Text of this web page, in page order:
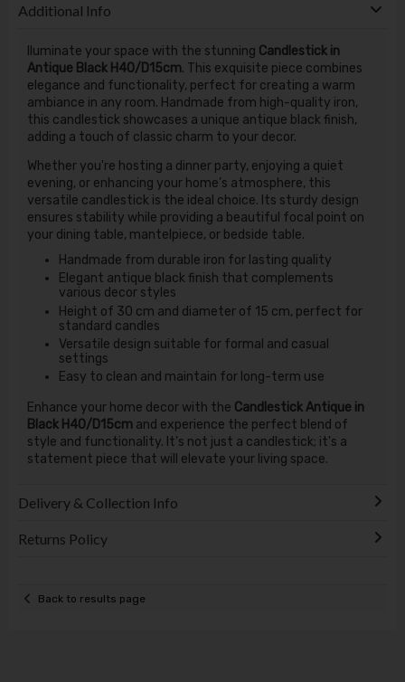
Additional Info
lluminate your space with the stunning Candlestick in
Antique Black H40/D15cm. This exquisite piece combines
elegance and functionality, perfect for creating a warm
ambiance in any room. Handmade from high-quality iron,
this candlestick showcases a unique antique black finish,
adding a touch of classic charm to your decor.
Whether you're hosting a dinner party, enjoying a quiet
evening, or enhancing your home’s atmosphere, this
versatile candlestick is the ideal choice. Its sturdy design
ensures stability while providing a beautiful focal point on
your dining table, mantelpiece, or bedside table.
Handmade from durable iron for lasting quality
Elegant antique black finish that complements
various decor styles
Height of 30 cm and diameter of 15 cm, perfect for
standard candles
Versatile design suitable for formal and casual
settings
Easy to clean and maintain for long-term use
Enhance your home decor with the Candlestick Antique in
Black H40/D15cmand experience the perfect blend of
style and functionality. It's not just a candlestick; it's a
statement piece that will elevate your living space.
Delivery & Collection Info
Returns Policy
Back to results page